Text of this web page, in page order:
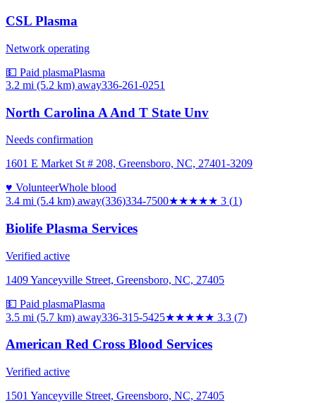
CSL Plasma
Network operating
💵 Paid plasmaPlasma
3.2 mi (5.2 km) away336-261-0251
North Carolina A And T State Unv
Needs confirmation
1601 E Market St # 208, Greensboro, NC, 27401-3209
♥ VolunteerWhole blood
3.4 mi (5.4 km) away(336)334-7500★★★★★ 3 (1)
Biolife Plasma Services
Verified active
1409 Yanceyville Street, Greensboro, NC, 27405
💵 Paid plasmaPlasma
3.5 mi (5.7 km) away336-315-5425★★★★★ 3.3 (7)
American Red Cross Blood Services
Verified active
1501 Yanceyville Street, Greensboro, NC, 27405